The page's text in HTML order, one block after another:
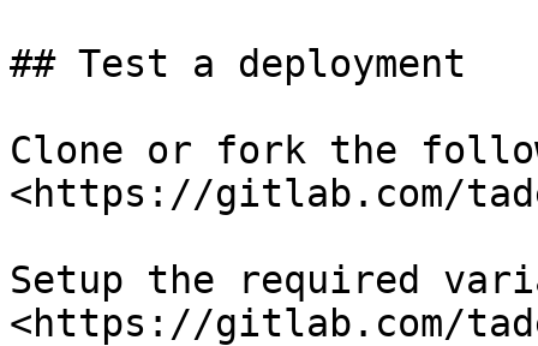
## Test a deployment
Clone or fork the
<https://gitlab.com/
Setup the required
<https://gitlab.com/